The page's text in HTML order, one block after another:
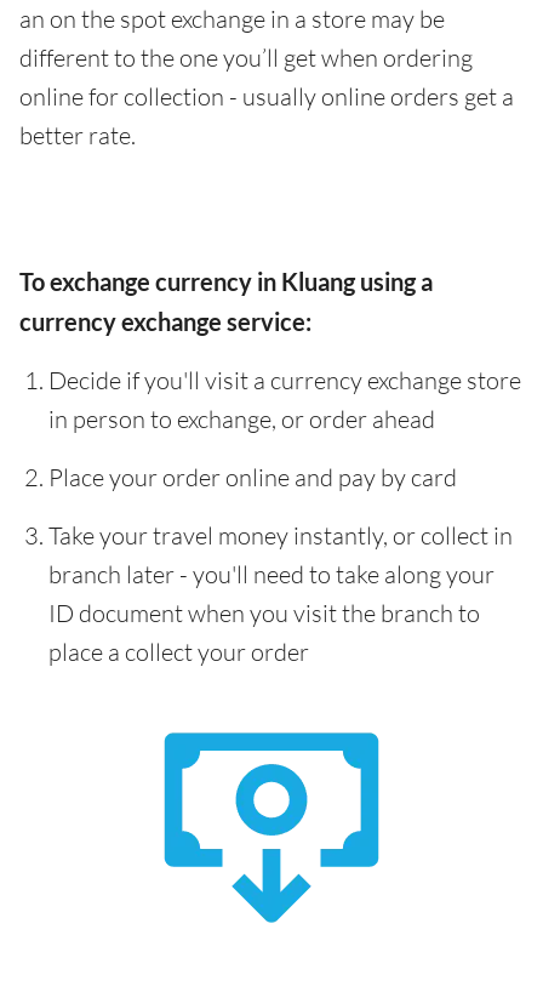
an on the spot exchange in a store may be
different to the one you’ll get when ordering
online for collection - usually online orders get a
better rate.
To exchange currency in Kluang using a
currency exchange service:
Decide if you'll visit a currency exchange store
in person to exchange, or order ahead
Place your order online and pay by card
Take your travel money instantly, or collect in
branch later - you'll need to take along your
ID document when you visit the branch to
place a collect your order